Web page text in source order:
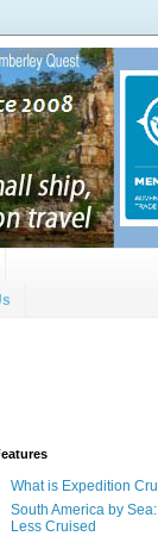
What is Expedition
South America by
Less Cruised